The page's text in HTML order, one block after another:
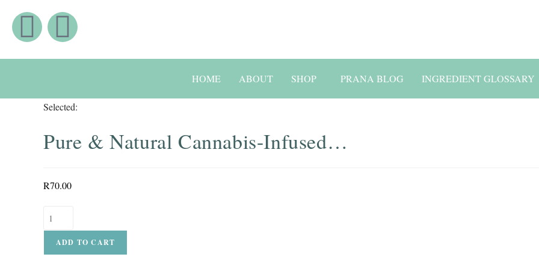
HOME ABOUT SHOP PRANA BLOG INGREDIENT GLOSSARY
Selected:
Pure & Natural Cannabis-Infused…
R70.00
ADD TO CART